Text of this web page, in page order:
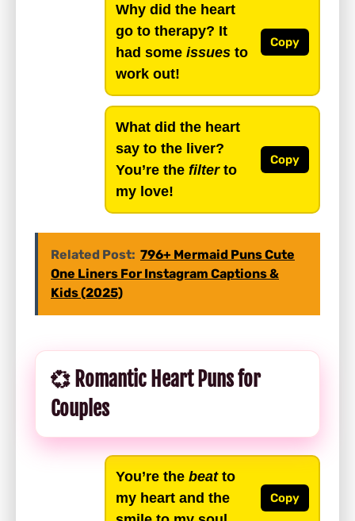
Why did the heart
go to therapy? It
had some issues to
work out!
Copy
What did the heart
say to the liver?
You’re the filterto
my love!
Copy
Related Post: 796+ Mermaid Puns Cute
One Liners For Instagram Captions &
Kids (2025)
💞 Romantic Heart Puns for
Couples
You’re the beatto
my heart and the
Copy